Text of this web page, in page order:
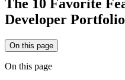
The 10 Favorite
Developer
On this page
On this page